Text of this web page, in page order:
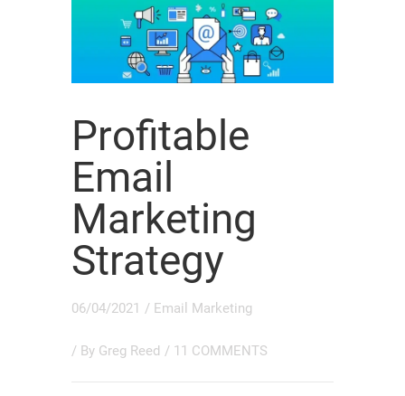
Profitable
Email
Marketing
Strategy
06/04/2021 / Email Marketing
/ By Greg Reed / 11 COMMENTS